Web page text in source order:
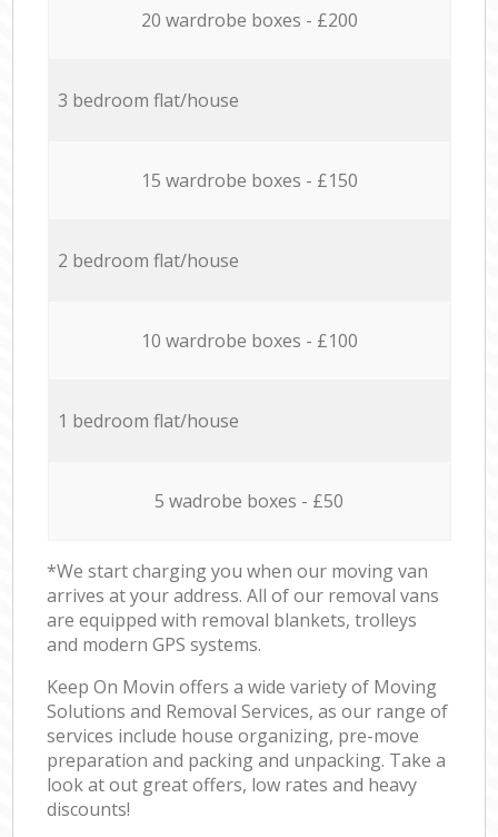
20 wardrobe boxes - £200
3 bedroom flat/house
15 wardrobe boxes - £150
2 bedroom flat/house
10 wardrobe boxes - £100
1 bedroom flat/house
5 wadrobe boxes - £50
*We start charging you when our moving van
arrives at your address. All of our removal vans
are equipped with removal blankets, trolleys
and modern GPS systems.
Keep On Movin offers a wide variety of Moving
Solutions and Removal Services, as our range of
services include house organizing, pre-move
preparation and packing and unpacking. Take a
look at out great offers, low rates and heavy
discounts!